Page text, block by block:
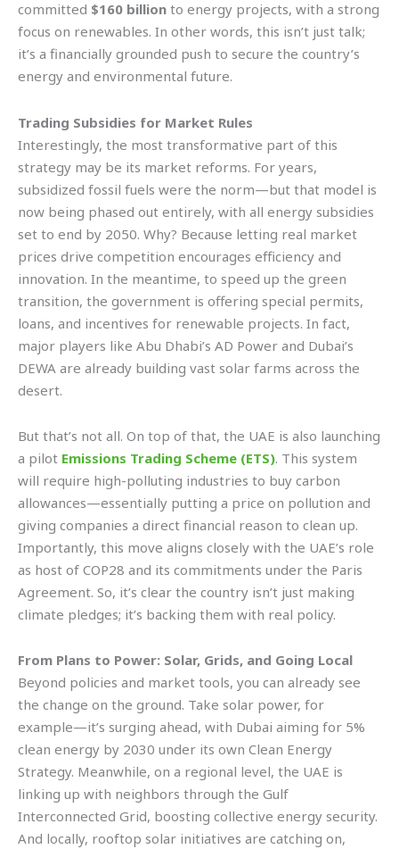
committed $160 billion to energy projects, with a strong
focus on renewables. In other words, this isn’t just talk;
it’s a financially grounded push to secure the country’s
energy and environmental future.
Trading Subsidies for Market Rules
Interestingly, the most transformative part of this
strategy may be its market reforms. For years,
subsidized fossil fuels were the norm—but that model is
now being phased out entirely, with all energy subsidies
set to end by 2050. Why? Because letting real market
prices drive competition encourages efficiency and
innovation. In the meantime, to speed up the green
transition, the government is offering special permits,
loans, and incentives for renewable projects. In fact,
major players like Abu Dhabi’s AD Power and Dubai’s
DEWA are already building vast solar farms across the
desert.
But that’s not all. On top of that, the UAE is also launching
a pilot Emissions Trading Scheme (ETS). This system
will require high-polluting industries to buy carbon
allowances—essentially putting a price on pollution and
giving companies a direct financial reason to clean up.
Importantly, this move aligns closely with the UAE’s role
as host of COP28 and its commitments under the Paris
Agreement. So, it’s clear the country isn’t just making
climate pledges; it’s backing them with real policy.
From Plans to Power: Solar, Grids, and Going Local
Beyond policies and market tools, you can already see
the change on the ground. Take solar power, for
example—it’s surging ahead, with Dubai aiming for 5%
clean energy by 2030 under its own Clean Energy
Strategy. Meanwhile, on a regional level, the UAE is
linking up with neighbors through the Gulf
Interconnected Grid, boosting collective energy security.
And locally, rooftop solar initiatives are catching on,